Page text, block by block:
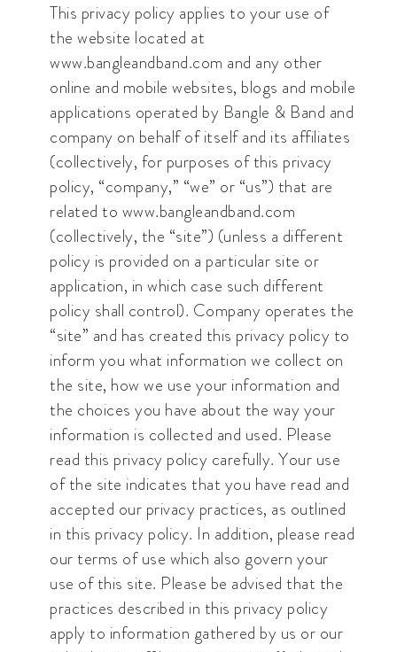
This privacy policy applies to your use of
the website located at
www.bangleandband.com and any other
online and mobile websites, blogs and mobile
applications operated by Bangle & Band and
company on behalf of itself and its affiliates
(collectively, for purposes of this privacy
policy, “company,” “we” or “us”) that are
related to www.bangleandband.com
(collectively, the “site”) (unless a different
policy is provided on a particular site or
application, in which case such different
policy shall control). Company operates the
“site” and has created this privacy policy to
inform you what information we collect on
the site, how we use your information and
the choices you have about the way your
information is collected and used. Please
read this privacy policy carefully. Your use
of the site indicates that you have read and
accepted our privacy practices, as outlined
in this privacy policy. In addition, please read
our terms of use which also govern your
use of this site. Please be advised that the
practices described in this privacy policy
apply to information gathered by us or our